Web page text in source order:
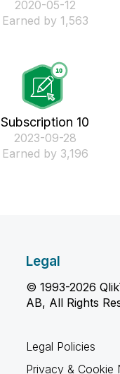
‎2020-05-12
Earned by 1,563
Subscription 10
‎2023-09-28
Earned by 3,196
Legal
© 1993-2026
AB, All Rights
Legal Policies
Privacy & Cookie